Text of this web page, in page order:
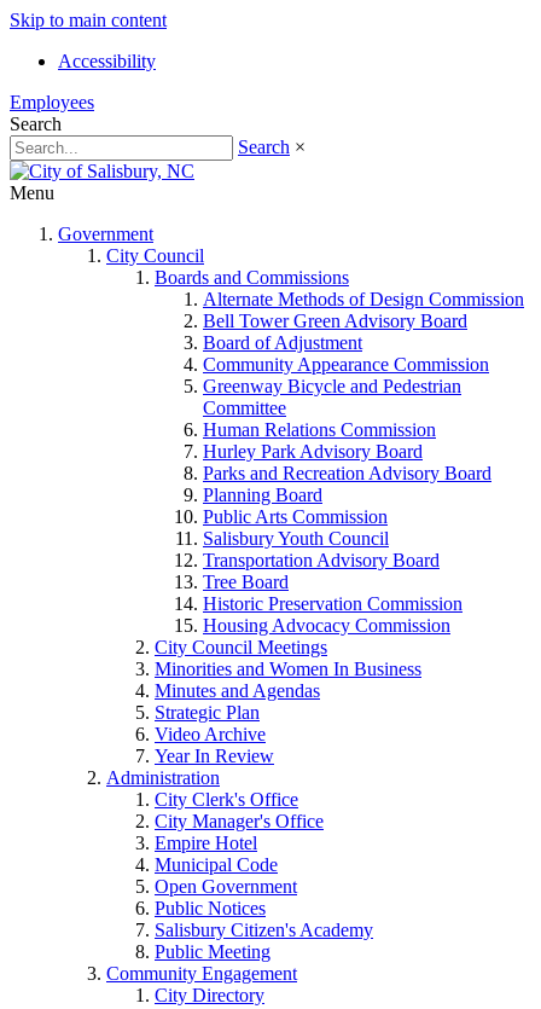
Skip to main content
Accessibility
Employees
Search
Search ×
Menu
Government
City Council
Boards and Commissions
Alternate Methods of Design Commission
Bell Tower Green Advisory Board
Board of Adjustment
Community Appearance Commission
Greenway Bicycle and Pedestrian
Committee
Human Relations Commission
Hurley Park Advisory Board
Parks and Recreation Advisory Board
Planning Board
Public Arts Commission
Salisbury Youth Council
Transportation Advisory Board
Tree Board
Historic Preservation Commission
Housing Advocacy Commission
City Council Meetings
Minorities and Women In Business
Minutes and Agendas
Strategic Plan
Video Archive
Year In Review
Administration
City Clerk's Office
City Manager's Office
Empire Hotel
Municipal Code
Open Government
Public Notices
Salisbury Citizen's Academy
Public Meeting
Community Engagement
City Directory